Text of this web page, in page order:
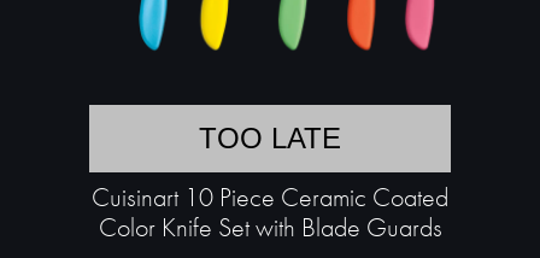
TOO LATE
Cuisinart 10 Piece Ceramic Coated
Color Knife Set with Blade Guards